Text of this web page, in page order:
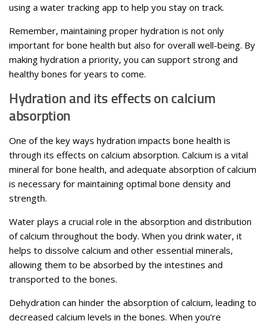
using a water tracking app to help you stay on track.
Remember, maintaining proper hydration is not only
important for bone health but also for overall well-being. By
making hydration a priority, you can support strong and
healthy bones for years to come.
Hydration and its effects on calcium
absorption
One of the key ways hydration impacts bone health is
through its effects on calcium absorption. Calcium is a vital
mineral for bone health, and adequate absorption of calcium
is necessary for maintaining optimal bone density and
strength.
Water plays a crucial role in the absorption and distribution
of calcium throughout the body. When you drink water, it
helps to dissolve calcium and other essential minerals,
allowing them to be absorbed by the intestines and
transported to the bones.
Dehydration can hinder the absorption of calcium, leading to
decreased calcium levels in the bones. When you’re